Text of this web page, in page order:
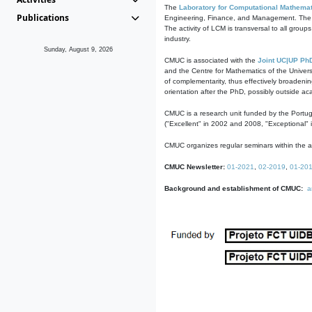
Publications
Sunday, August 9, 2026
The Laboratory for Computational
Engineering, Finance, and Management.
The activity of LCM is transversal to all
industry.
CMUC is associated with the Joint UC|UP
and the Centre for Mathematics of the
of complementarity, thus effectively
orientation after the PhD, possibly outside
CMUC is a research unit funded by the
("Excellent" in 2002 and 2008,
CMUC organizes regular seminars within
CMUC Newsletter: 01-2021 02-2019 01-
Background and establishment of CMUC: